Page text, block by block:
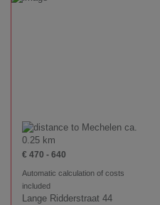
ca.
0.25 km
€ 470 - 640
Automatic calculation of costs
included
Lange Ridderstraat 44